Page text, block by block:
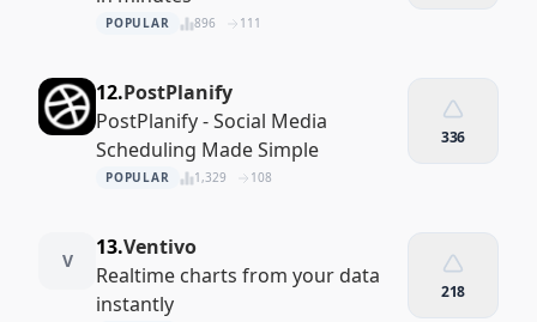
POPULAR 896 111
12.PostPlanify
PostPlanify - Social Media
Scheduling Made Simple
POPULAR 1,329 108
336
V
13.Ventivo
Realtime charts from your data
instantly
218